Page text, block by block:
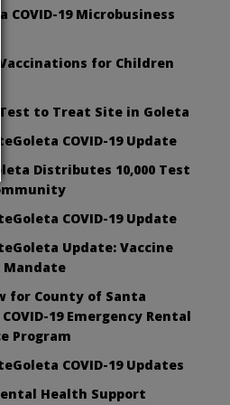
COVID-19 Microbusiness
Vaccinations for Children
Test to Treat Site in Goleta
COVID-19 Update
Distributes 10,000 Test
COVID-19 Update
Update: Vaccine
Mandate
for County of Santa
COVID-19 Emergency Rental
Program
COVID-19 Updates
Health Support